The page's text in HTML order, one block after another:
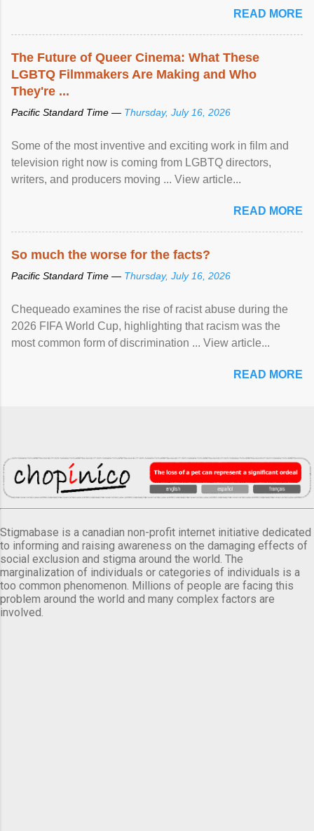
READ MORE
The Future of Queer Cinema: What These
LGBTQ Filmmakers Are Making and Who
They're ...
Pacific Standard Time — Thursday, July 16, 2026
Some of the most inventive and exciting work in film and
television right now is coming from LGBTQ directors,
writers, and producers moving ... View article...
READ MORE
So much the worse for the facts?
Pacific Standard Time — Thursday, July 16, 2026
Chequeado examines the rise of racist abuse during the
2026 FIFA World Cup, highlighting that racism was the
most common form of discrimination ... View article...
READ MORE
Stigmabase is a canadian non-profit internet initiative dedicated
to informing and raising awareness on the damaging effects of
social exclusion and stigma around the world. The
marginalization of individuals or categories of individuals is a
too common phenomenon. Millions of people are facing this
problem around the world and many complex factors are
involved.